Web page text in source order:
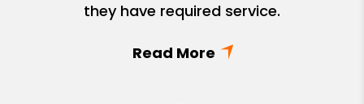
they have required service.